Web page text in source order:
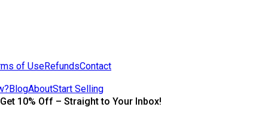
of UseRefundsContact
BlogAboutStart Selling
Get 10% Off – Straight to Your Inbox!